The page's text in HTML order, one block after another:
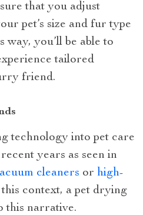
that you adjust
pet’s size and fur type
way, you’ll be able to
tailored
friend.
technology into pet care
years as seen in
cleaners or high-
context, a pet drying
this narrative.